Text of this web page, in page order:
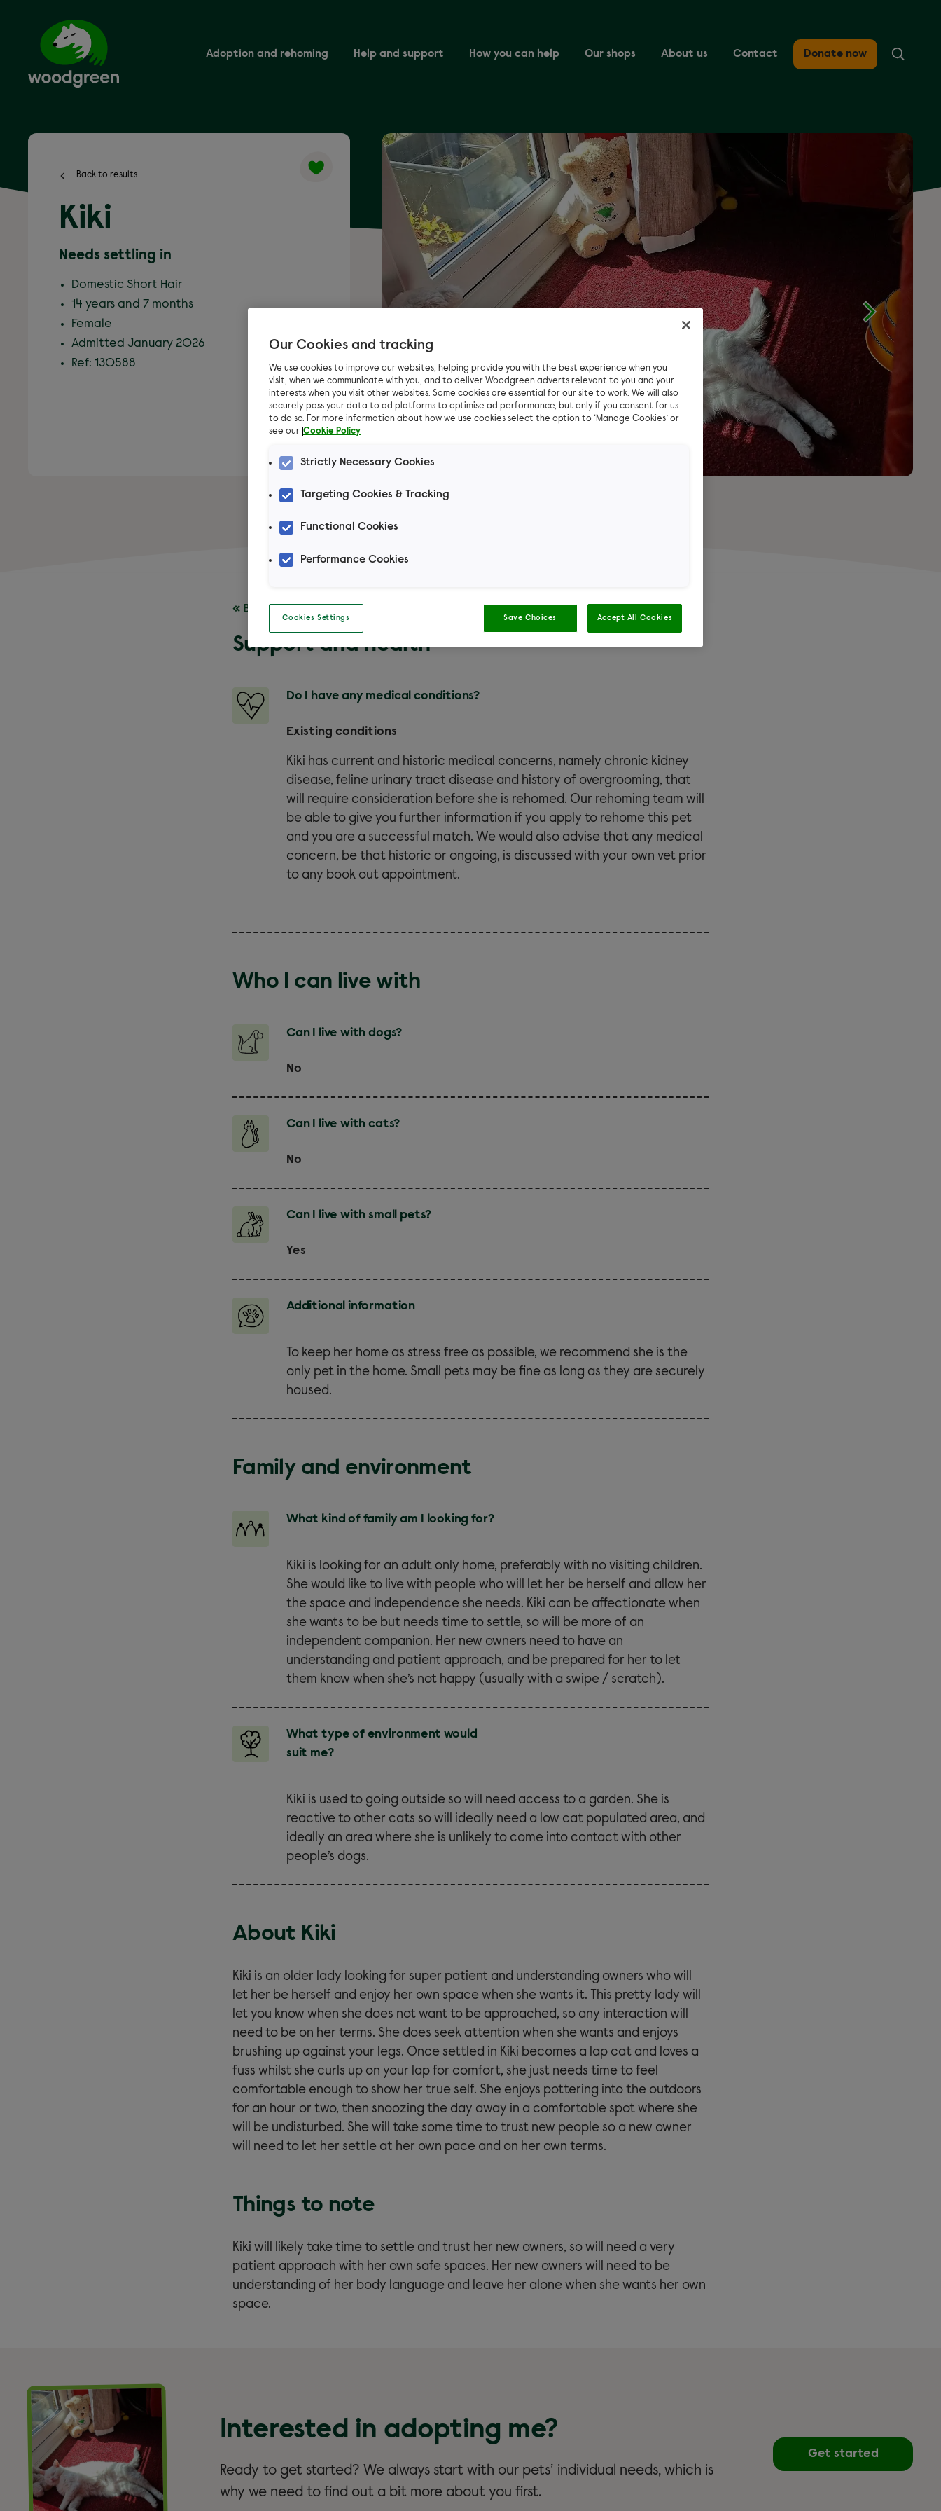
Adoption and rehoming
Help and support How you can help Our shops About us Contact Donate now
Back to results
Kiki
Needs settling in
Domestic Short Hair
14 years and 7 months
Female
Admitted January 2026
Ref: 130588
« Back to pets
Support and Health
Do I have any medical conditions?
Existing conditions
Kiki has current and historic medical concerns, namely chronic kidney
disease, feline urinary tract disease and history of overgrooming, that
will require consideration before she is rehomed. Our rehoming team will
be able to give you further information if you apply to rehome this pet
and you are a successful match. We would also advise that any medical
concern, be that historic or ongoing, is discussed with your own vet prior
to any book out appointment.
Who I can live with
Can I live with dogs?
No
Can I live with cats?
No
Can I live with small pets?
Yes
Additional information
To keep her home as stress free as possible, we recommend she is the
only pet in the home. Small pets may be fine as long as they are securely
housed.
Family and environment
What kind of family am I looking for?
Kiki is looking for an adult only home, preferably with no visiting children.
She would like to live with people who will let her be herself and allow her
the space and independence she needs. Kiki can be affectionate when
she wants to be but needs time to settle, so will be more of an
independent companion. Her new owners need to have an
understanding and patient approach, and be prepared for her to let
them know when she’s not happy (usually with a swipe / scratch).
What type of environment would
suit me?
Kiki is used to going outside so will need access to a garden. She is
reactive to other cats so will ideally need a low cat populated area, and
ideally an area where she is unlikely to come into contact with other
people’s dogs.
About Kiki
Kiki is an older lady looking for super patient and understanding owners who will
let her be herself and enjoy her own space when she wants it. This pretty lady will
let you know when she does not want to be approached, so any interaction will
need to be on her terms. She does seek attention when she wants and enjoys
brushing up against your legs. Once settled in Kiki becomes a lap cat and loves a
fuss whilst she curls up on your lap for comfort, she just needs time to feel
comfortable enough to show her true self. She enjoys pottering into the outdoors
for an hour or two, then snoozing the day away in a comfortable spot where she
will be undisturbed. She will take some time to trust new people so a new owner
will need to let her settle at her own pace and on her own terms.
Things to note
Kiki will likely take time to settle and trust her new owners, so will need a very
patient approach with her own safe spaces. Her new owners will need to be
understanding of her body language and leave her alone when she wants her own
space.
Interested in adopting me?
Ready to get started? We always start with our pets’ individual needs, which is
why we need to find out a bit more about you first.
Get started
Our Cookies and tracking
We use cookies to improve our websites, helping provide you with the best experience when you
visit, when we communicate with you, and to deliver Woodgreen adverts relevant to you and your
interests when you visit other websites. Some cookies are essential for our site to work. We will also
securely pass your data to ad platforms to optimise ad performance, but only if you consent for us
to do so. For more information about how we use cookies select the option to ‘Manage Cookies’ or
see our Cookie Policy
Strictly Necessary Cookies
Targeting Cookies & Tracking
Functional Cookies
Performance Cookies
Cookies Settings Save Choices Accept All Cookies